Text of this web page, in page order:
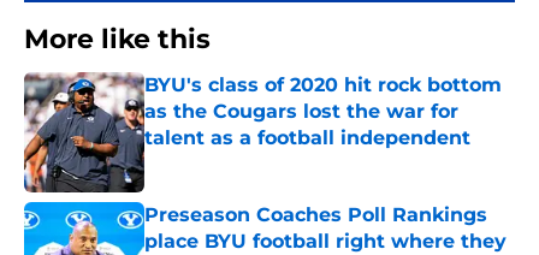
More like this
BYU's class of 2020 hit rock bottom
as the Cougars lost the war for
talent as a football independent
Published by on Invalid Date
Preseason Coaches Poll Rankings
place BYU football right where they